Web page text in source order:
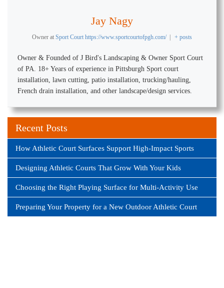
Jay Nagy
Owner at Sport Court https://www.sportcourtofpgh.com/ | + posts
Owner & Founded of J Bird's Landscaping & Owner Sport Court
of PA. 18+ Years of experience in Pittsburgh Sport court
installation, lawn cutting, patio installation, trucking/hauling,
French drain installation, and other landscape/design services.
Recent Posts
How Athletic Court Surfaces Support High-Impact Sports
Designing Athletic Courts That Grow With Your Kids
Choosing the Right Playing Surface for Multi-Activity Use
Preparing Your Property for a New Outdoor Athletic Court